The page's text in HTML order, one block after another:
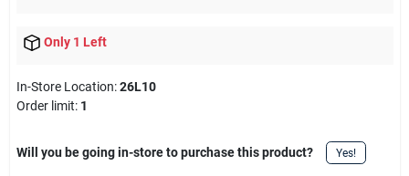
Only 1 Left
In-Store Location:26L10
Order limit: 1
Will you be going in-store to purchase this product? Yes!